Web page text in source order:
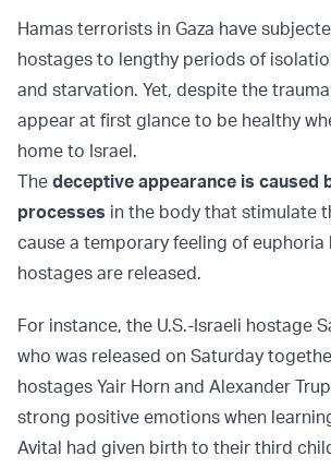
Hamas terrorists in Gaza have
hostages to lengthy periods of
and starvation. Yet, despite the
appear at first glance to be healthy
home to Israel.
The deceptive appearance is caused
processes in the body that stimulate
cause a temporary feeling of euphoria
hostages are released.
For instance, the U.S.-Israeli hostage
who was released on Saturday
hostages Yair Horn and Alexander
strong positive emotions when
Avital had given birth to their third